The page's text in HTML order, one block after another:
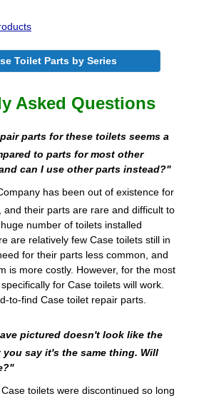
Toilet Parts by Series
Asked Questions
parts for these toilets seems a
to parts for most other
can I use other parts instead?"
has been out of existence for
and their parts are rare and difficult to
number of toilets installed
are relatively few Case toilets still in
for their parts less common, and
is more costly. However, for the most
for Case toilets will work.
to-find Case toilet repair parts.
pictured doesn't look like the
say it's the same thing. Will
toilets were discontinued so long